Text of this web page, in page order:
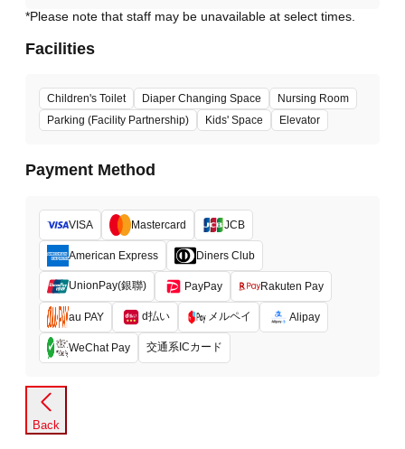
*Please note that staff may be unavailable at select times.
Facilities
Children's Toilet Diaper Changing Space
Nursing Room
Parking (Facility Partnership)
Kids' Space Elevator
Payment Method
VISA Mastercard JCB
American Express Diners Club
UnionPay(銀聯) PayPay Rakuten Pay
au PAY d払い メルペイ Alipay
WeChat Pay 交通系ICカード
Back